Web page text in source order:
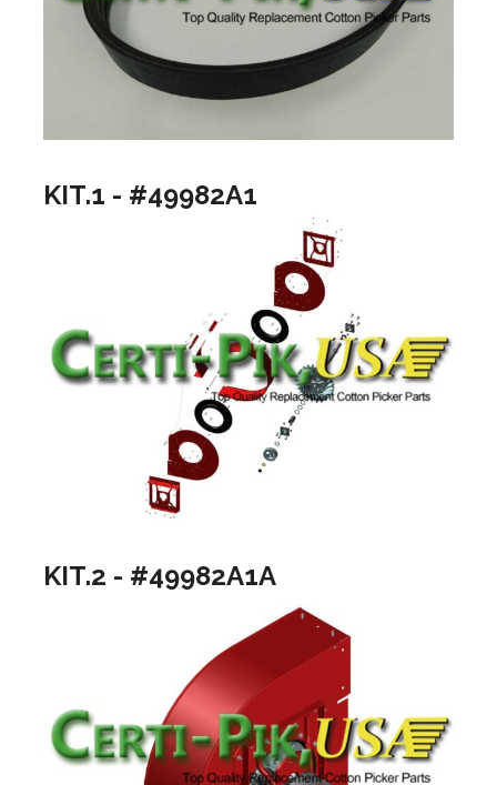
KIT.1 - #49982A1
KIT.2 - #49982A1A